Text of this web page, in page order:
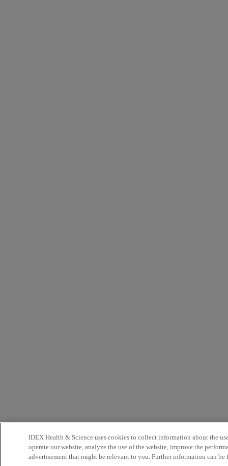
IDEX Health & Science uses cookies to collect information about the
operate our website, analyze the use of the website, improve the
advertisement that might be relevant to you. Further information can be